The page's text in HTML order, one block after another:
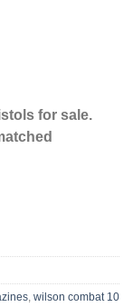
for sale.
Pistol 5" Barrel
, wilson combat 10